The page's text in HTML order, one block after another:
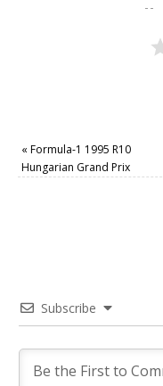
« Formula-1 1995 R10
Hungarian Grand Prix
Subscribe